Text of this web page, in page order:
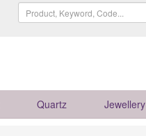
Quartz Jewellery